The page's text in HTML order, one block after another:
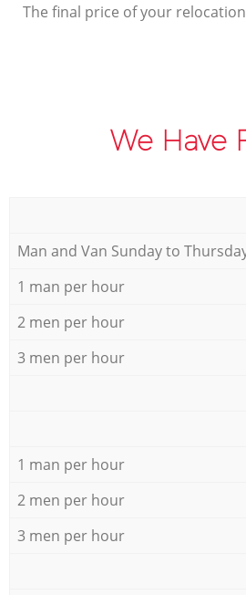
The final price of your
We Have
Мan аnd Van Sunday to
1 man per hour
2 men per hour
3 men per hour
1 man per hour
2 men per hour
3 men per hour